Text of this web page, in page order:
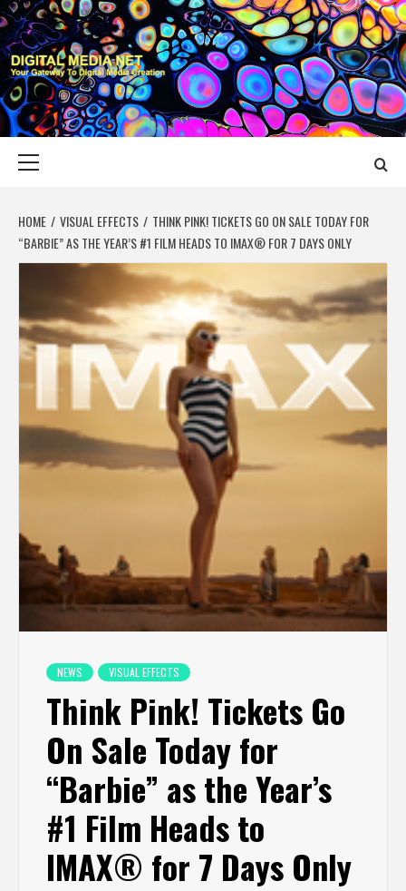
Skip
to
content
DIGITAL MEDIA
YOUR GATEWAY TO DIGITAL MEDIA CREATION
HOME VISUAL EFFECTS
THINK PINK! TICKETS GO ON SALE TODAY FOR
“BARBIE” AS THE YEAR’S #1 FILM HEADS TO IMAX® FOR 7 DAYS ONLY
NEWS VISUAL EFFECTS
Think Pink! Tickets Go
On Sale Today for
“Barbie” as the Year’s
#1 Film Heads to
IMAX® for 7 Days Only